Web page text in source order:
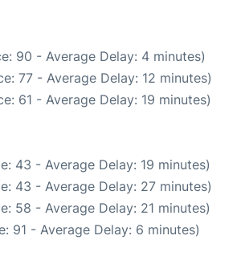
90 - Average Delay: 4 minutes)
77 - Average Delay: 12 minutes)
61 - Average Delay: 19 minutes)
43 - Average Delay: 19 minutes)
43 - Average Delay: 27 minutes)
58 - Average Delay: 21 minutes)
91 - Average Delay: 6 minutes)